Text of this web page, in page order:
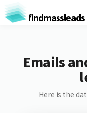
findmassleads
Emails
Here is the